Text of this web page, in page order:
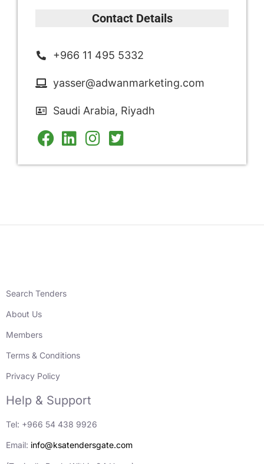
Contact Details
+966 11 495 5332
yasser@adwanmarketing.com
Saudi Arabia, Riyadh
Search Tenders
About Us
Members
Terms & Conditions
Privacy Policy
Help & Support
Tel: +966 54 438 9926
Email: info@ksatendersgate.com